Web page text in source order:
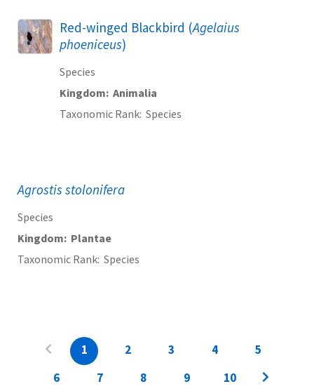
Red-winged Blackbird (Agelaius
phoeniceus)
Species
Kingdom Animalia
Taxonomic Rank Species
Agrostis stolonifera
Species
Kingdom Plantae
Taxonomic Rank Species
1 2 3 4
5
6
7 8 9 10